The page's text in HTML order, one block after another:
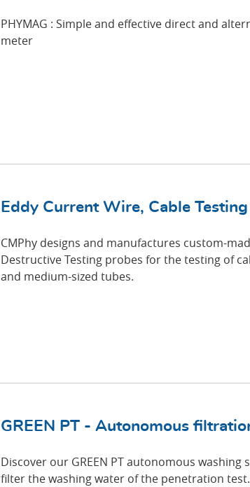
PHYMAG : Simple and effective direct and
meter
Eddy Current Wire, Cable Testing
CMPhy designs and manufactures custom-
Destructive Testing probes for the testing of
and medium-sized tubes.
GREEN PT - Autonomous
Discover our GREEN PT autonomous washing
filter the washing water of the penetration